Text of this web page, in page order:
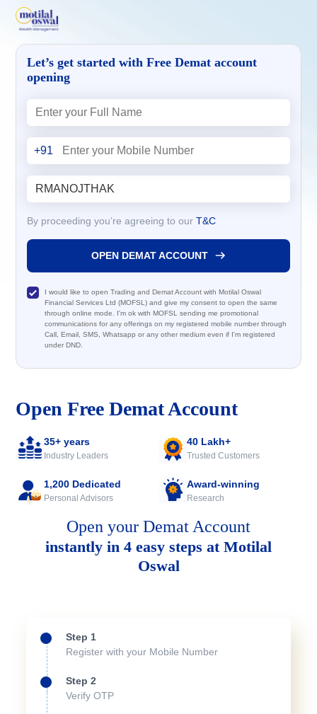
Open Free Demat Account
35+ years
Industry Leaders
40 Lakh+
Trusted Customers
1,200 Dedicated
Personal Advisors
Award-winning
Research
Open your Demat Account
instantly in 4 easy steps at Motilal
Oswal
Step 1
Register with your Mobile Number
Step 2
Verify OTP
Let’s get started with Free Demat account
opening
+91
By proceeding you’re agreeing to our T&C
OPEN DEMAT ACCOUNT
I would like to open Trading and Demat Account with Motilal Oswal
Financial Services Ltd (MOFSL) and give my consent to open the same
through online mode. I'm ok with MOFSL sending me promotional
communications for any offerings on my registered mobile number through
Call, Email, SMS, Whatsapp or any other medium even if I'm registered
under DND.